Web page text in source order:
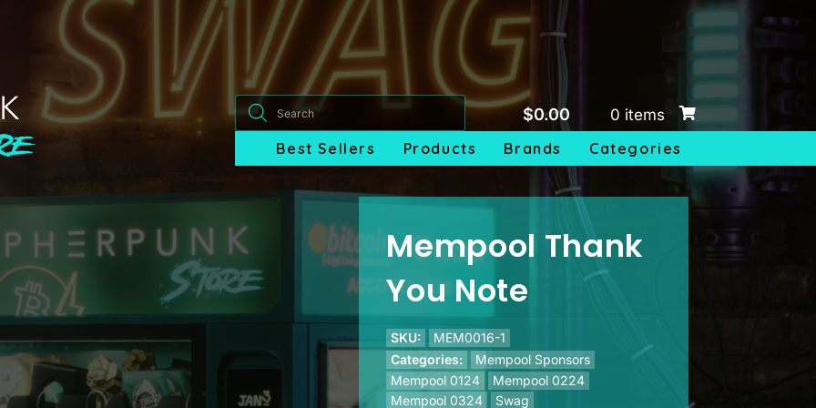
Products
search
Best Sellers
Products Brands Categories
$0.00 0 items
Mempool Thank
You Note
SKU:
MEM0016-1
Categories:
Mempool Sponsors
Mempool 0124
Mempool 0224
Mempool 0324
Swag